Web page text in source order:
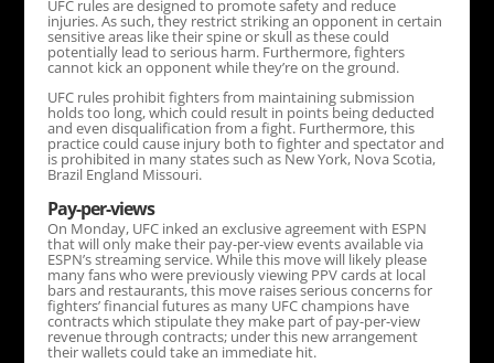
UFC rules are designed to promote safety and reduce
injuries. As such, they restrict striking an opponent in certain
sensitive areas like their spine or skull as these could
potentially lead to serious harm. Furthermore, fighters
cannot kick an opponent while they’re on the ground.
UFC rules prohibit fighters from maintaining submission
holds too long, which could result in points being deducted
and even disqualification from a fight. Furthermore, this
practice could cause injury both to fighter and spectator and
is prohibited in many states such as New York, Nova Scotia,
Brazil England Missouri.
Pay-per-views
On Monday, UFC inked an exclusive agreement with ESPN
that will only make their pay-per-view events available via
ESPN’s streaming service. While this move will likely please
many fans who were previously viewing PPV cards at local
bars and restaurants, this move raises serious concerns for
fighters’ financial futures as many UFC champions have
contracts which stipulate they make part of pay-per-view
revenue through contracts; under this new arrangement
their wallets could take an immediate hit.